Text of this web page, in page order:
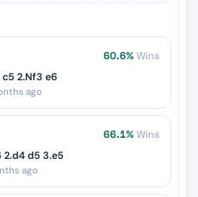
60.6% Wins
2.Nf3 e6
ago
66.1% Wins
2.d4 d5 3.e5
ago